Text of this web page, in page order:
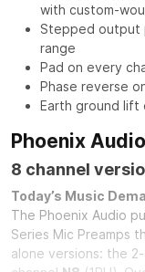
with custom-
Stepped output
range
Pad on every
Phase reverse
Earth ground lift
Phoenix
8 channel
Today’s Music
The Phoenix Audio
Series Mic Preamps
alone versions: the